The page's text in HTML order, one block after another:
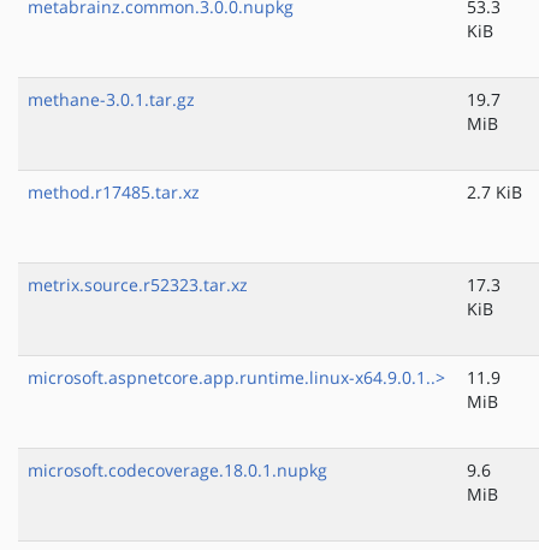
metabrainz.common.3.0.0.nupkg
53.3
KiB
methane-3.0.1.tar.gz
19.7
MiB
method.r17485.tar.xz 2.7 KiB
metrix.source.r52323.tar.xz
17.3
KiB
microsoft.aspnetcore.app.runtime.linux-x64.9.0.1..>
11.9
MiB
microsoft.codecoverage.18.0.1.nupkg
9.6
MiB